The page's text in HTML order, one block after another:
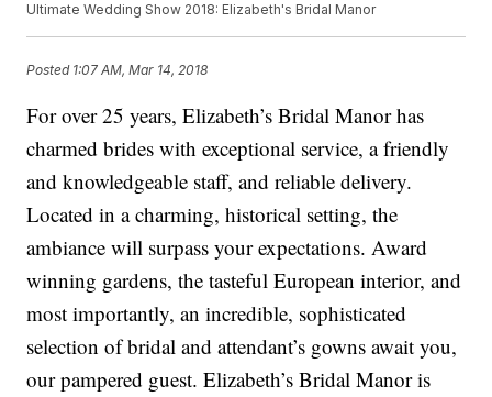
Ultimate Wedding Show 2018: Elizabeth's Bridal Manor
Posted 1:07 AM, Mar 14, 2018
For over 25 years, Elizabeth’s Bridal Manor has
charmed brides with exceptional service, a friendly
and knowledgeable staff, and reliable delivery.
Located in a charming, historical setting, the
ambiance will surpass your expectations. Award
winning gardens, the tasteful European interior, and
most importantly, an incredible, sophisticated
selection of bridal and attendant’s gowns await you,
our pampered guest. Elizabeth’s Bridal Manor is